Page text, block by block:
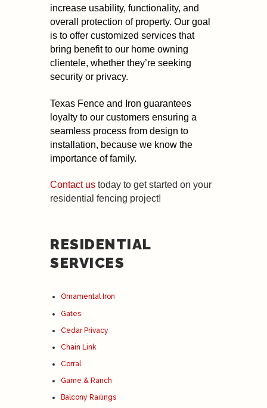
increase usability, functionality, and
overall protection of property. Our goal
is to offer customized services that
bring benefit to our home owning
clientele, whether they’re seeking
security or privacy.
Texas Fence and Iron guarantees
loyalty to our customers ensuring a
seamless process from design to
installation, because we know the
importance of family.
Contact us today to get started on your
residential fencing project!
RESIDENTIAL
SERVICES
Ornamental Iron
Gates
Cedar Privacy
Chain Link
Corral
Game & Ranch
Balcony Railings